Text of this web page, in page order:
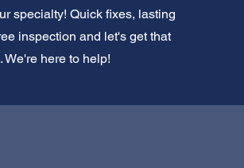
specialty! Quick fixes, lasting
inspection and let's get that
here to help!